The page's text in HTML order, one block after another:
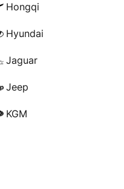
Hongqi
Hyundai
Jaguar
Jeep
KGM